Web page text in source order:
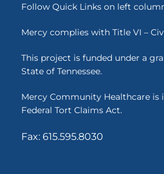
Follow Quick Links on left
Mercy complies with Title VI –
This project is funded under a
State of Tennessee.
Mercy Community Healthcare is
Federal Tort Claims Act.
Fax: 615.595.8030